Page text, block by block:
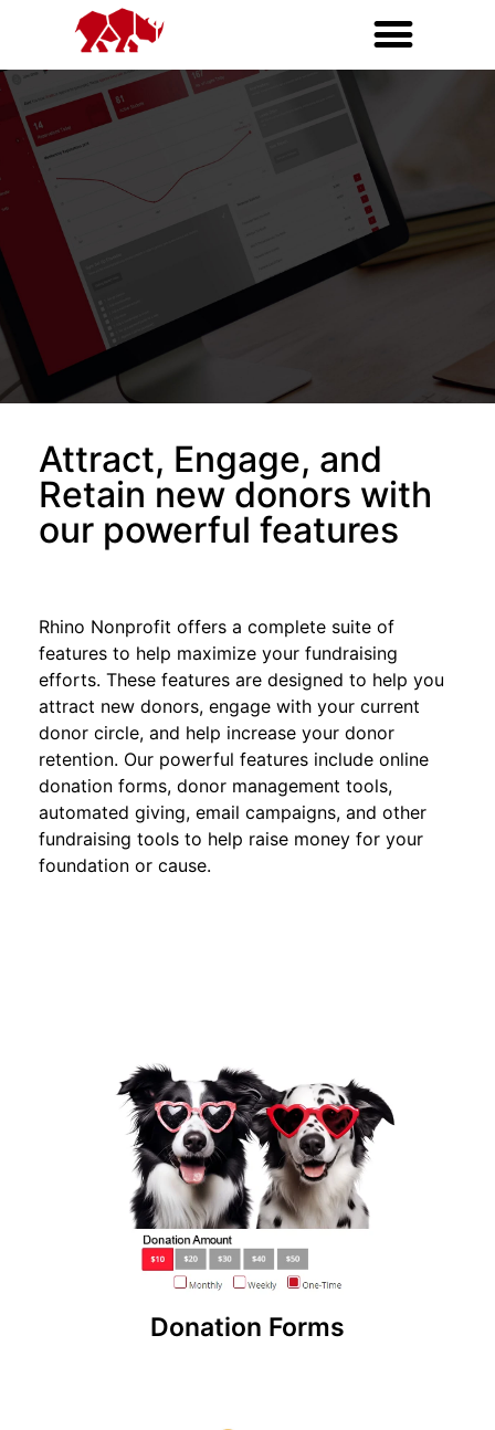
Attract, Engage, and
Retain new donors with
our powerful features
Rhino Nonprofit offers a complete suite of
features to help maximize your fundraising
efforts. These features are designed to help you
attract new donors, engage with your current
donor circle, and help increase your donor
retention. Our powerful features include online
donation forms, donor management tools,
automated giving, email campaigns, and other
fundraising tools to help raise money for your
foundation or cause.
Donation Forms
Donation Forms
Accept one-time or recurring donations online.
Create unlimited donation forms from our non-
profit software and embed those widgets on
your website!